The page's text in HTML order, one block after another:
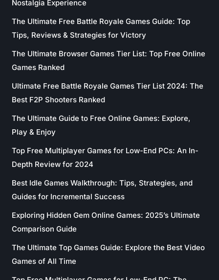
Nostalgia Experience
The Ultimate Free Battle Royale Games Guide: Top
Tips, Reviews & Strategies for Victory
The Ultimate Browser Games Tier List: Top Free Online
Games Ranked
Ultimate Free Battle Royale Games Tier List 2024: The
Best F2P Shooters Ranked
The Ultimate Guide to Free Online Games: Explore,
Play & Enjoy
Top Free Multiplayer Games for Low-End PCs: An In-
Depth Review for 2024
Best Idle Games Walkthrough: Tips, Strategies, and
Guides for Incremental Success
Exploring Hidden Gem Online Games: 2025’s Ultimate
Comparison Guide
The Ultimate Top Games Guide: Explore the Best Video
Games of All Time